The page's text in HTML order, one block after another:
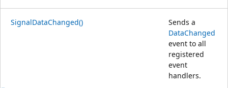
SignalDataChanged()
Sends a
DataChanged
event to all
registered
event
handlers.